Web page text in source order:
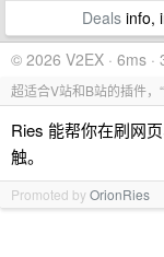
Dealsinfo,
© 2026 V2EX · 6ms ·
超适合V站和B站的插件，
Ries 能帮你在刷网
触。
Promoted byOrionRies